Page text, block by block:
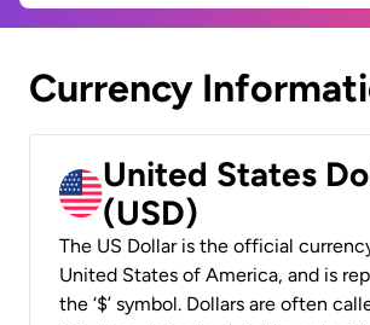
Currency
United States
(USD)
The US Dollar is the official
United States of America, and is
the ‘$’ symbol. Dollars are often